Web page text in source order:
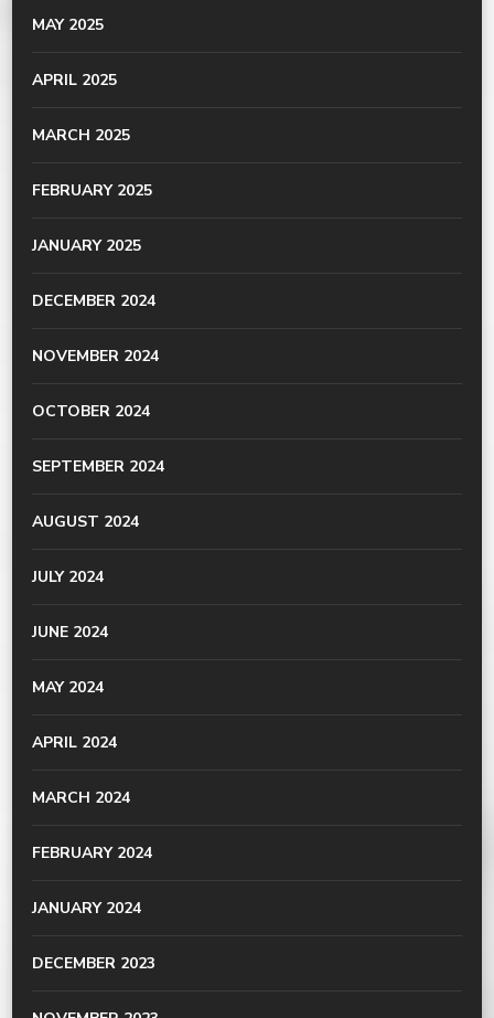
MAY 2025
APRIL 2025
MARCH 2025
FEBRUARY 2025
JANUARY 2025
DECEMBER 2024
NOVEMBER 2024
OCTOBER 2024
SEPTEMBER 2024
AUGUST 2024
JULY 2024
JUNE 2024
MAY 2024
APRIL 2024
MARCH 2024
FEBRUARY 2024
JANUARY 2024
DECEMBER 2023